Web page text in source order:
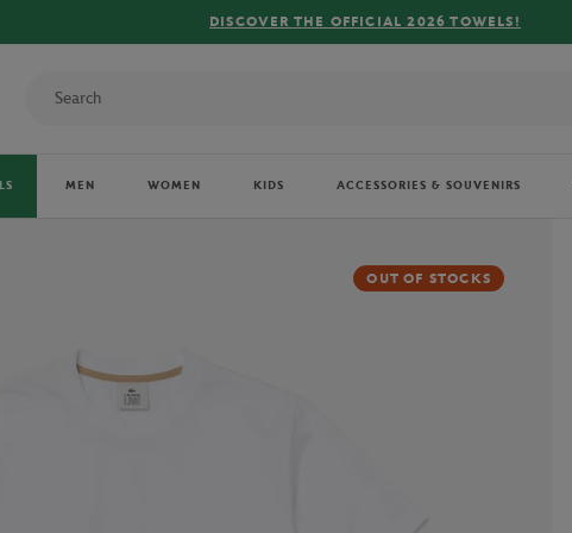
DISCOVER THE OFFICIAL 2026 TOWELS!
MEN WOMEN KIDS ACCESSORIES & SOUVENIRS
OUT OF STOCKS